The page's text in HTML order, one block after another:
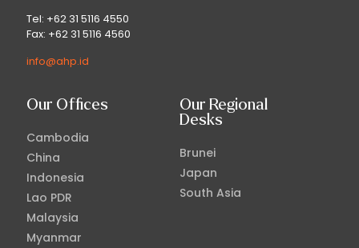
Tel: +62 31 5116 4550
Fax: +62 31 5116 4560
info@ahp.id
Our Offices
Cambodia
China
Indonesia
Lao PDR
Malaysia
Myanmar
Our Regional
Desks
Brunei
Japan
South Asia